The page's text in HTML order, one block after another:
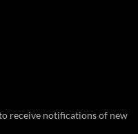
receive notifications of new